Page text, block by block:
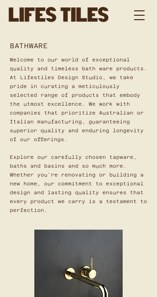
BATHWARE
Welcome to our world of exceptional
quality and timeless bath ware products.
At Lifestiles Design Studio, we take
pride in curating a meticulously
selected range of products that embody
the utmost excellence. We work with
companies that prioritize Australian or
Italian manufacturing, guaranteeing
superior quality and enduring longevity
of our offerings.
Explore our carefully chosen tapware,
baths and basins and so much more.
Whether you're renovating or building a
new home, our commitment to exceptional
design and lasting quality ensures that
every product we carry is a testament to
perfection.